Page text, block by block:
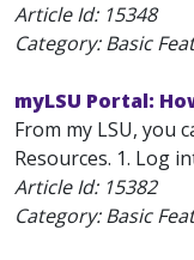
Article Id: 15348
Category: Basic
myLSU Portal:
From my LSU, you
Resources. 1. Log
Article Id: 15382
Category: Basic